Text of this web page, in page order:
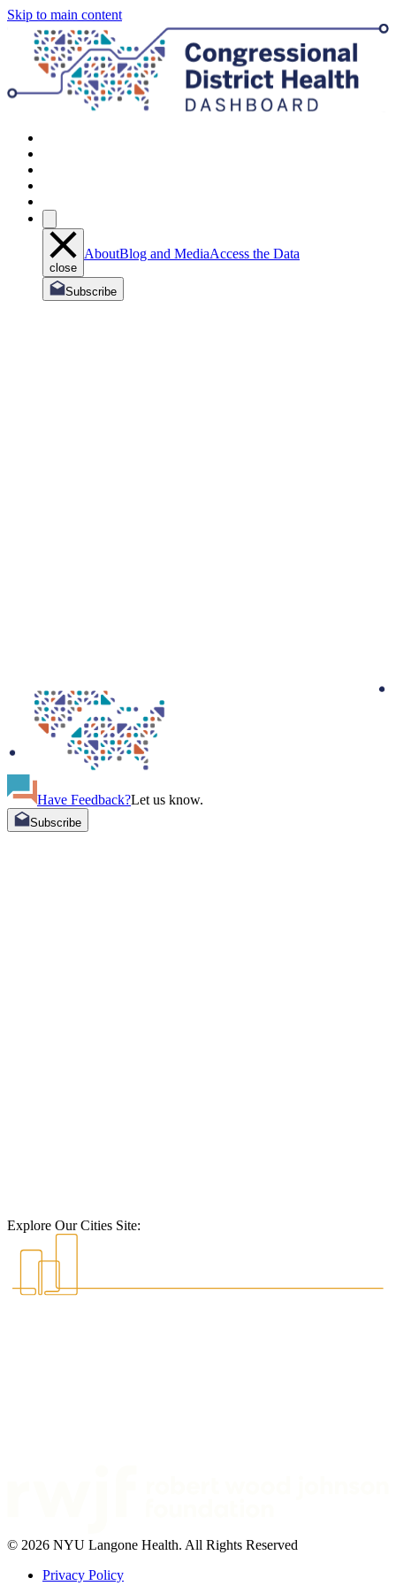
Skip to main content
close
AboutBlog and MediaAccess the Data
Subscribe
Have Feedback?Let us know.
Subscribe
Explore Our Cities Site:
© 2026 NYU Langone Health. All Rights Reserved
Privacy Policy